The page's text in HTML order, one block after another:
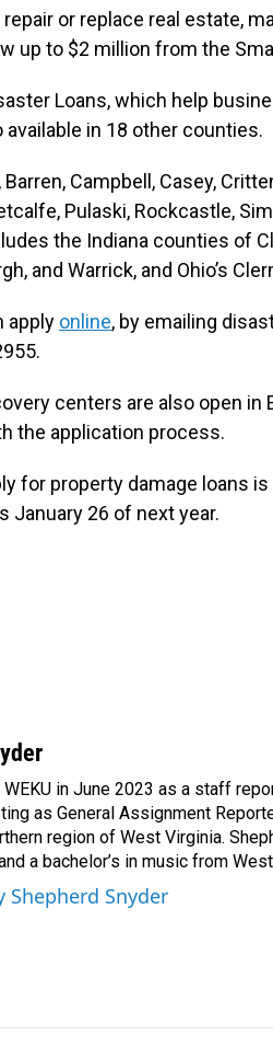
or replace real estate,
up to $2 million from the
Loans, which help
available in 18 other counties.
Campbell, Casey,
Pulaski, Rockcastle,
the Indiana counties of
and Warrick, and Ohio’s
apply online, by emailing
centers are also open in
the application process.
for property damage loans
January 26 of next year.
in June 2023 as a staff
as General Assignment
region of West Virginia.
a bachelor’s in music from
Shepherd Snyder